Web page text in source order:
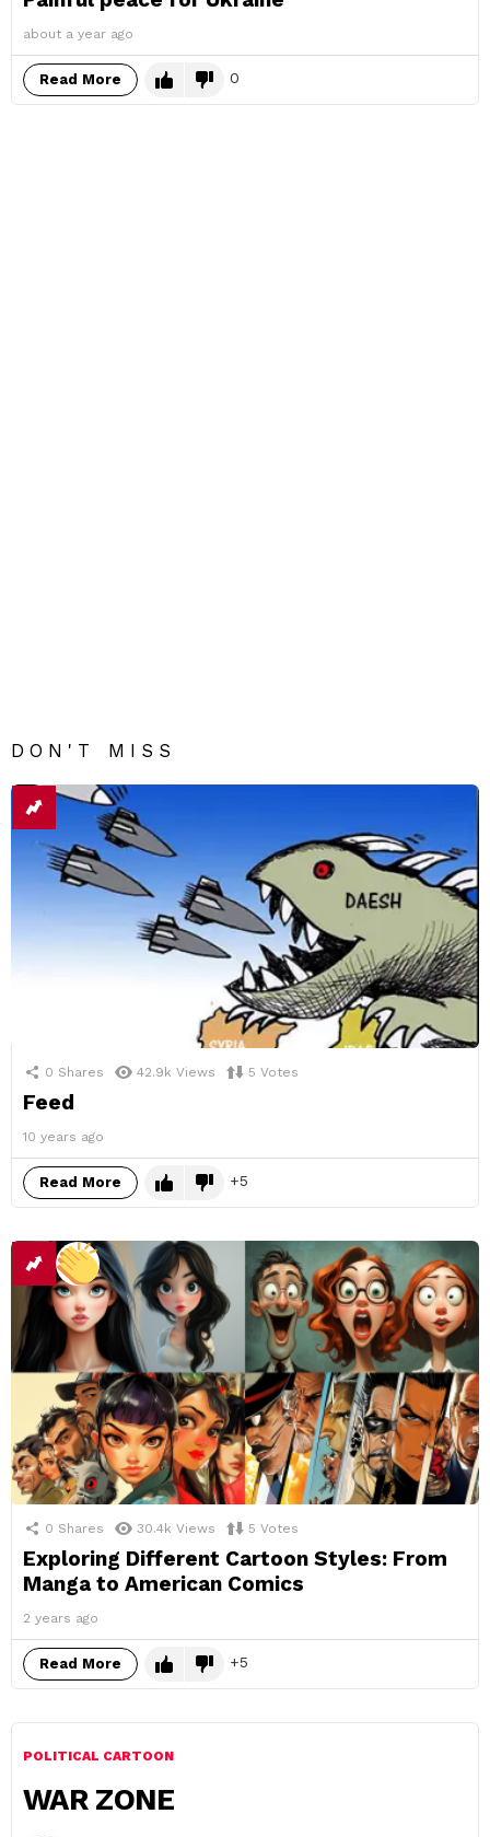
about a year ago
Read More 0
DON'T MISS
0 Shares 42.9k Views 5 Votes
Feed
10 years ago
Read More 5
0 Shares 30.4k Views 5 Votes
Exploring Different Cartoon Styles: From
Manga to American Comics
2 years ago
Read More 5
POLITICAL CARTOON
WAR ZONE